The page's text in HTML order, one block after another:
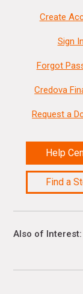
Create
Sign In
Forgot
Credova
Request a
Help
Find a
Also of Interest